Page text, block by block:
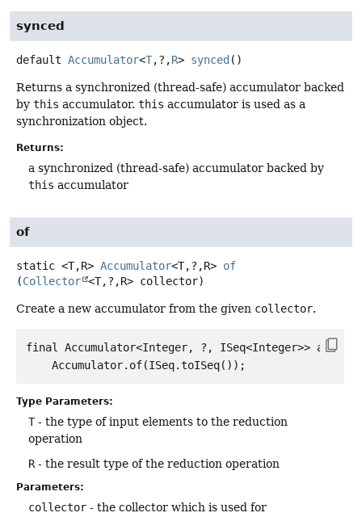
synced
default Accumulator<T,?,R> synced ()
Returns a synchronized (thread-safe) accumulator backed
by this accumulator. this accumulator is used as a
synchronization object.
Returns:
a synchronized (thread-safe) accumulator backed by
this accumulator
of
static <T,R> Accumulator<T,?,R> of
(Collector <T,?,R> collector)
Create a new accumulator from the given collector.
final Accumulator<Integer, ?, ISeq<Integer>> accu =
Type Parameters:
T- the type of input elements to the reduction
operation
R- the result type of the reduction operation
Parameters:
collector - the collector which is used for